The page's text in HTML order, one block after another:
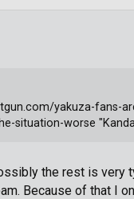
the rest is very
Because of that I
yakuza-fans-
situation-worse